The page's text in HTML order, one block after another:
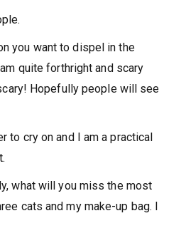
you want to dispel in the
quite forthright and scary
Hopefully people will see
to cry on and I am a practical
what will you miss the most
cats and my make-up bag. I